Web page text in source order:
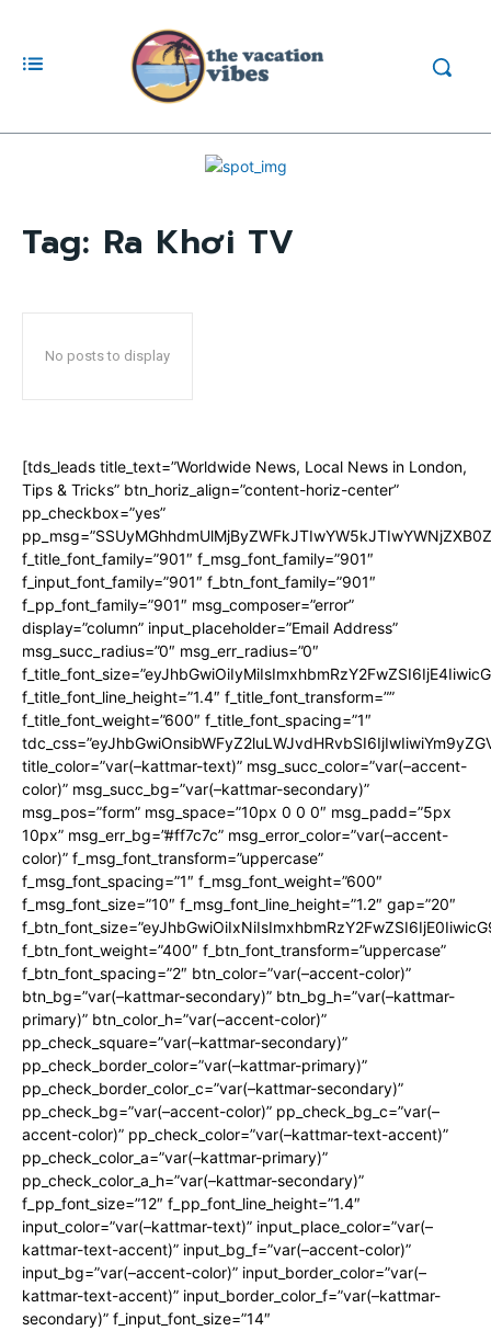
Tag: Ra Khơi TV
No posts to display
[tds_leads title_text=”Worldwide News, Local News in London,
Tips & Tricks” btn_horiz_align=”content-horiz-center”
pp_checkbox=”yes”
f_title_font_family=”901″ f_msg_font_family=”901″
f_input_font_family=”901″ f_btn_font_family=”901″
f_pp_font_family=”901″ msg_composer=”error”
display=”column” input_placeholder=”Email Address”
msg_succ_radius=”0″ msg_err_radius=”0″
f_title_font_line_height=”1.4″ f_title_font_transform=””
f_title_font_weight=”600″ f_title_font_spacing=”1″
title_color=”var(–kattmar-text)” msg_succ_color=”var(–accent-
color)” msg_succ_bg=”var(–kattmar-secondary)”
msg_pos=”form” msg_space=”10px 0 0 0″ msg_padd=”5px
10px” msg_err_bg=”#ff7c7c” msg_error_color=”var(–accent-
color)” f_msg_font_transform=”uppercase”
f_msg_font_spacing=”1″ f_msg_font_weight=”600″
f_msg_font_size=”10″ f_msg_font_line_height=”1.2″ gap=”20″
f_btn_font_weight=”400″ f_btn_font_transform=”uppercase”
f_btn_font_spacing=”2″ btn_color=”var(–accent-color)”
btn_bg=”var(–kattmar-secondary)” btn_bg_h=”var(–kattmar-
primary)” btn_color_h=”var(–accent-color)”
pp_check_square=”var(–kattmar-secondary)”
pp_check_border_color=”var(–kattmar-primary)”
pp_check_border_color_c=”var(–kattmar-secondary)”
pp_check_bg=”var(–accent-color)” pp_check_bg_c=”var(–
accent-color)” pp_check_color=”var(–kattmar-text-accent)”
pp_check_color_a=”var(–kattmar-primary)”
pp_check_color_a_h=”var(–kattmar-secondary)”
f_pp_font_size=”12″ f_pp_font_line_height=”1.4″
input_color=”var(–kattmar-text)” input_place_color=”var(–
kattmar-text-accent)” input_bg_f=”var(–accent-color)”
input_bg=”var(–accent-color)” input_border_color=”var(–
kattmar-text-accent)” input_border_color_f=”var(–kattmar-
secondary)” f_input_font_size=”14″